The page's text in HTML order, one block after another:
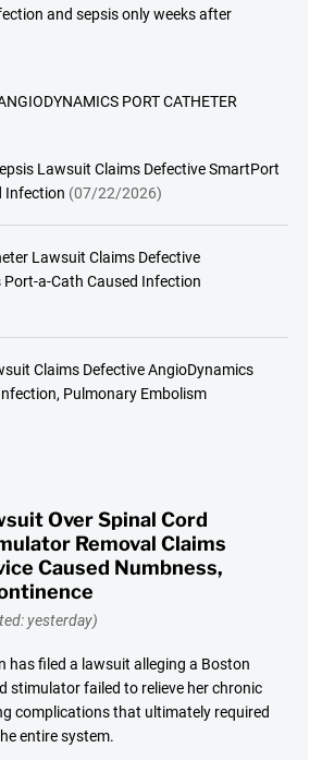
and sepsis only weeks after
PORT CATHETER
Lawsuit Claims Defective SmartPort
Infection (07/22/2026)
Lawsuit Claims Defective
a-Cath Caused Infection
Claims Defective AngioDynamics
Pulmonary Embolism
Over Spinal Cord
Removal Claims
Caused Numbness,
yesterday)
has filed a lawsuit alleging a Boston
stimulator failed to relieve her chronic
complications that ultimately required
entire system.